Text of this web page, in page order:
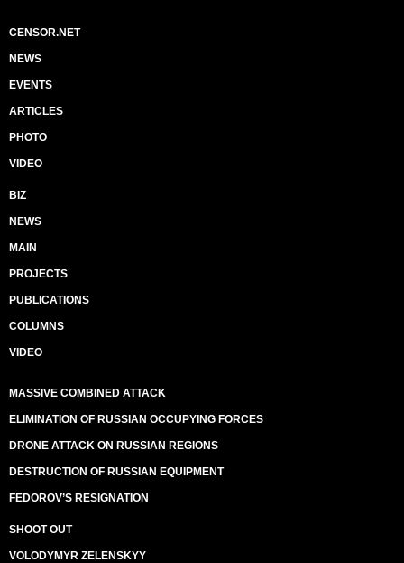
CENSOR.NET
NEWS
EVENTS
ARTICLES
PHOTO
VIDEO
BIZ
NEWS
MAIN
PROJECTS
PUBLICATIONS
COLUMNS
VIDEO
MASSIVE COMBINED ATTACK
ELIMINATION OF RUSSIAN OCCUPYING FORCES
DRONE ATTACK ON RUSSIAN REGIONS
DESTRUCTION OF RUSSIAN EQUIPMENT
FEDOROV’S RESIGNATION
SHOOT OUT
VOLODYMYR ZELENSKYY